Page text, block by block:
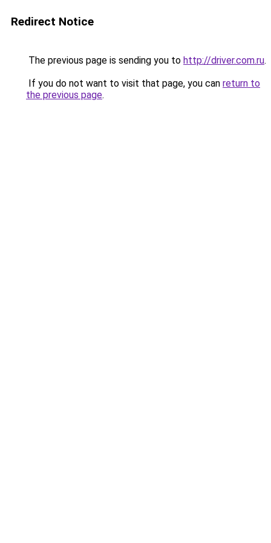
Redirect Notice
The previous page is sending you to http://driver.com.ru.
If you do not want to visit that page, you can return to
the previous page.